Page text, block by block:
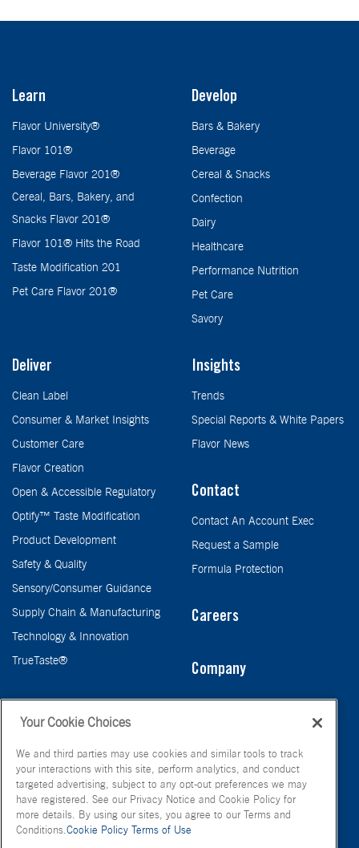
Learn
Flavor University®
Flavor 101®
Beverage Flavor 201®
Cereal, Bars, Bakery, and
Snacks Flavor 201®
Flavor 101® Hits the Road
Taste Modification 201
Pet Care Flavor 201®
Develop
Bars & Bakery
Beverage
Cereal & Snacks
Confection
Dairy
Healthcare
Performance Nutrition
Pet Care
Savory
Deliver
Clean Label
Consumer & Market Insights
Customer Care
Flavor Creation
Open & Accessible Regulatory
Optify™ Taste Modification
Product Development
Safety & Quality
Sensory/Consumer Guidance
Supply Chain & Manufacturing
Technology & Innovation
TrueTaste®
Insights
Trends
Special Reports & White Papers
Flavor News
Contact
Contact An Account Exec
Request a Sample
Formula Protection
Careers
Company
Your Cookie Choices
We and third parties may use cookies and similar tools to track
your interactions with this site, perform analytics, and conduct
targeted advertising, subject to any opt-out preferences we may
have registered. See our Privacy Notice and Cookie Policy for
more details. By using our sites, you agree to our Terms and
Conditions.Cookie Policy Terms of Use